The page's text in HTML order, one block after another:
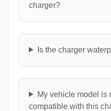
charger?
Is the charger
My vehicle model is
compatible with this